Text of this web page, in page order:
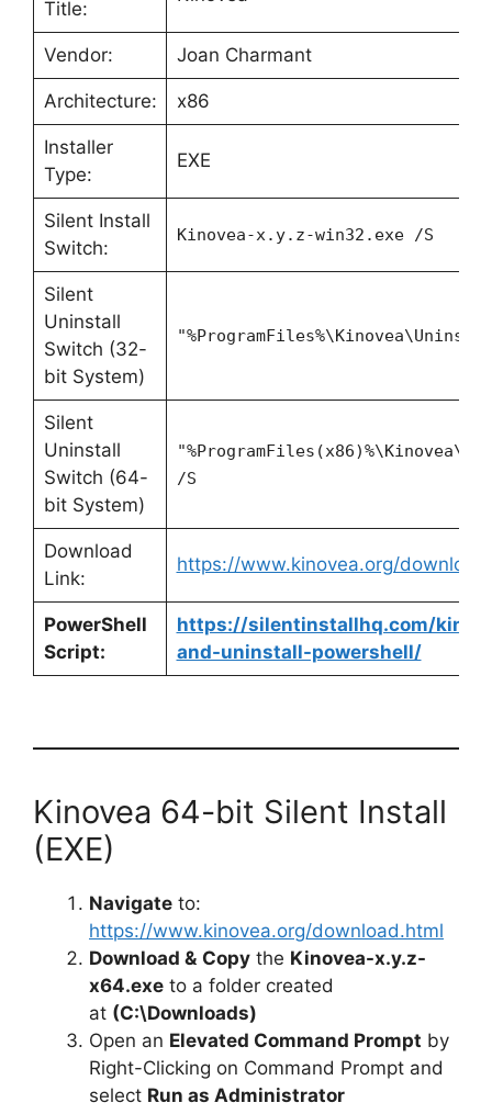
Title:
Vendor: Joan Charmant
Architecture: x86
Installer
Type:
EXE
Silent Install
Switch:
Kinovea-x.y.z-win32.exe /S
Silent
Uninstall
Switch (32-
bit System)
Silent
Uninstall
Switch (64-
bit System)
/S
Download
Link:
https://www.kinovea.org/
PowerShell
Script:
https://silentinstallhq.com/
and-uninstall-powershell/
Kinovea 64-bit Silent Install
(EXE)
Navigate to:
https://www.kinovea.org/download.html
Download & Copy the Kinovea-x.y.z-
x64.exe to a folder created
at (C:\Downloads)
Open an Elevated Command Prompt by
Right-Clicking on Command Prompt and
select Run as Administrator